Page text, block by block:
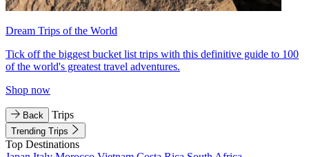
Dream Trips of the World
Tick off the biggest bucket list trips with this definitive guide to 100
of the world's greatest travel adventures.
Shop now
Back Trips
Trending Trips
Top Destinations